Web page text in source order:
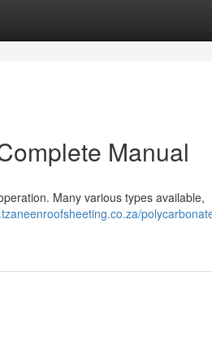
Manual
Many various types available,